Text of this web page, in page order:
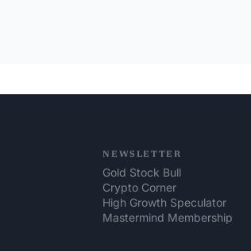
NEWSLETTER
Gold Stock Bull
Crypto Corner
High Growth Speculator
Mastermind Membership